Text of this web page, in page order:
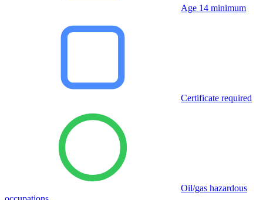
Age 14 minimum
Certificate required
Oil/gas hazardous